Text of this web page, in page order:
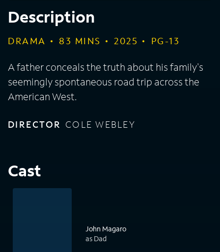
Description
DRAMA 83 MINS 2025 PG-13
A father conceals the truth about his family's
seemingly spontaneous road trip across the
American West.
DIRECTOR COLE WEBLEY
Cast
John Magaro
as Dad